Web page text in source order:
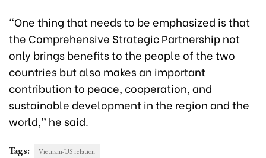
“One thing that needs to be emphasized is that
the Comprehensive Strategic Partnership not
only brings benefits to the people of the two
countries but also makes an important
contribution to peace, cooperation, and
sustainable development in the region and the
world,” he said.
Tags: Vietnam-US relation